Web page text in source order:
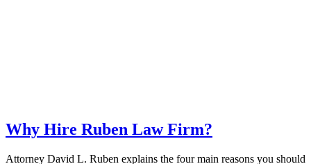
Why Hire Ruben Law Firm?
Attorney David L. Ruben explains the four main reasons you should